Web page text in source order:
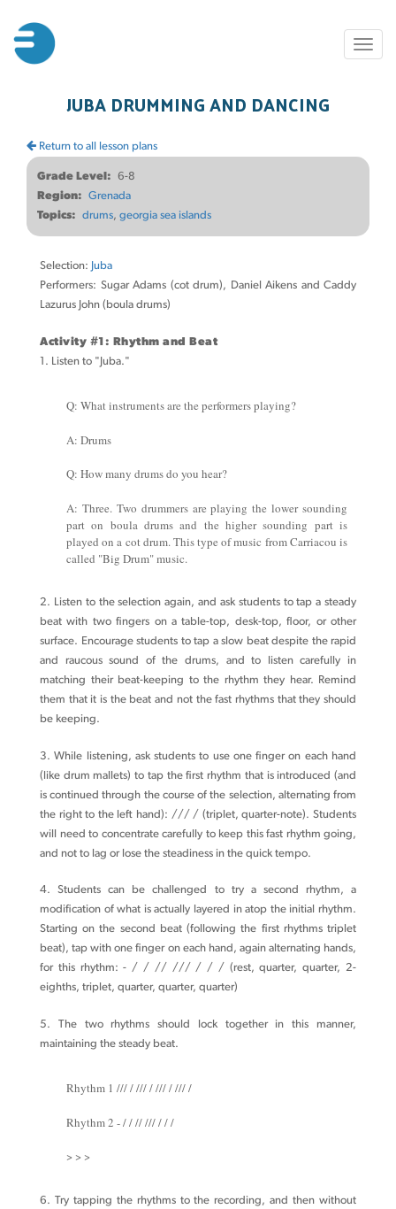
Skip
main
Toggle
JUBA DRUMMING AND DANCING
Return to all lesson plans
Grade Level
6-8
Region
Grenada
Topics
drums georgia sea islands
Selection: Juba
Performers: Sugar Adams (cot drum), Daniel Aikens and Caddy
Lazurus John (boula drums)
Activity #1: Rhythm and Beat
1. Listen to "Juba."
Q: What instruments are the performers playing?
A: Drums
Q: How many drums do you hear?
A: Three. Two drummers are playing the lower sounding
part on boula drums and the higher sounding part is
played on a cot drum. This type of music from Carriacou is
called "Big Drum" music.
2. Listen to the selection again, and ask students to tap a steady
beat with two fingers on a table-top, desk-top, floor, or other
surface. Encourage students to tap a slow beat despite the rapid
and raucous sound of the drums, and to listen carefully in
matching their beat-keeping to the rhythm they hear. Remind
them that it is the beat and not the fast rhythms that they should
be keeping.
3. While listening, ask students to use one finger on each hand
(like drum mallets) to tap the first rhythm that is introduced (and
is continued through the course of the selection, alternating from
the right to the left hand): /// / (triplet, quarter-note). Students
will need to concentrate carefully to keep this fast rhythm going,
and not to lag or lose the steadiness in the quick tempo.
4. Students can be challenged to try a second rhythm, a
modification of what is actually layered in atop the initial rhythm.
Starting on the second beat (following the first rhythms triplet
beat), tap with one finger on each hand, again alternating hands,
for this rhythm: - / / // /// / / / (rest, quarter, quarter, 2-
eighths, triplet, quarter, quarter, quarter)
5. The two rhythms should lock together in this manner,
maintaining the steady beat.
Rhythm 1 /// / /// / /// / /// /
Rhythm 2 - / / // /// / / /
> > >
6. Try tapping the rhythms to the recording, and then without